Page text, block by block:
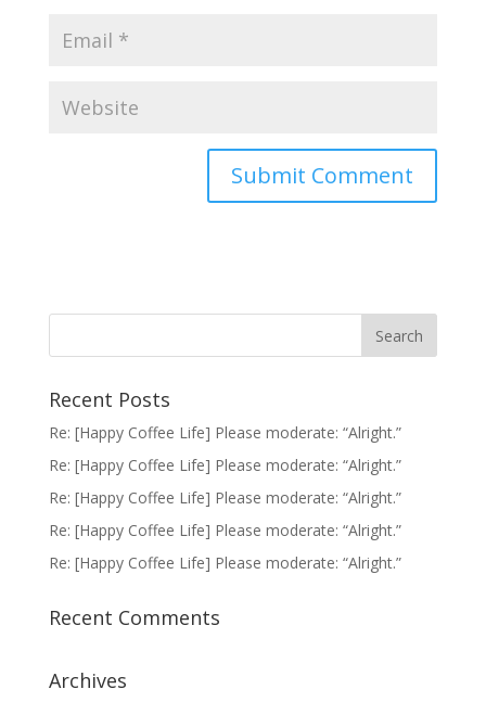
Recent Posts
Re: [Happy Coffee Life] Please moderate: “Alright.”
Re: [Happy Coffee Life] Please moderate: “Alright.”
Re: [Happy Coffee Life] Please moderate: “Alright.”
Re: [Happy Coffee Life] Please moderate: “Alright.”
Re: [Happy Coffee Life] Please moderate: “Alright.”
Recent Comments
Archives